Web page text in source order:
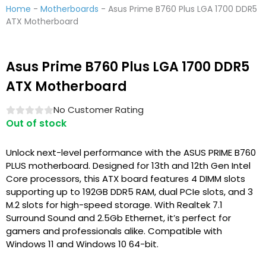
Home - Motherboards - Asus Prime B760 Plus LGA 1700 DDR5
ATX Motherboard
Asus Prime B760 Plus LGA 1700 DDR5
ATX Motherboard
No Customer Rating
Out of stock
Unlock next-level performance with the ASUS PRIME B760
PLUS motherboard. Designed for 13th and 12th Gen Intel
Core processors, this ATX board features 4 DIMM slots
supporting up to 192GB DDR5 RAM, dual PCIe slots, and 3
M.2 slots for high-speed storage. With Realtek 7.1
Surround Sound and 2.5Gb Ethernet, it’s perfect for
gamers and professionals alike. Compatible with
Windows 11 and Windows 10 64-bit.